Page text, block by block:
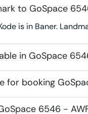
to GoSpace
is in Baner.
in GoSpace
for booking
6546 -